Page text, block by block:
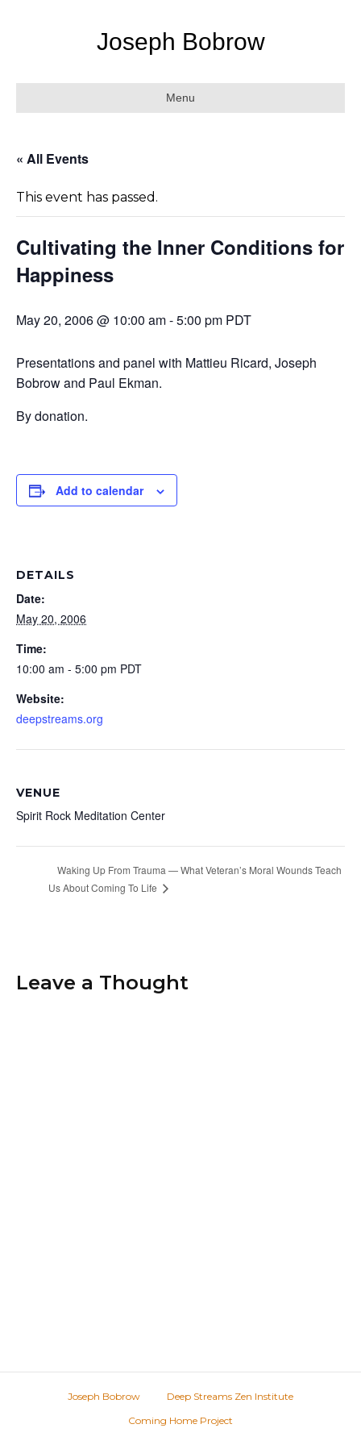
Joseph Bobrow
Menu
« All Events
This event has passed.
Cultivating the Inner Conditions for
Happiness
May 20, 2006 @ 10:00 am-5:00 pm PDT
Presentations and panel with Mattieu Ricard, Joseph
Bobrow and Paul Ekman.
By donation.
Add to calendar
DETAILS
Date:
May 20, 2006
Time:
10:00 am - 5:00 pm PDT
Website:
deepstreams.org
VENUE
Spirit Rock Meditation Center
Waking Up From Trauma — What Veteran’s Moral Wounds Teach
Us About Coming To Life
Leave a Thought
Joseph Bobrow
Deep Streams Zen Institute
Coming Home Project